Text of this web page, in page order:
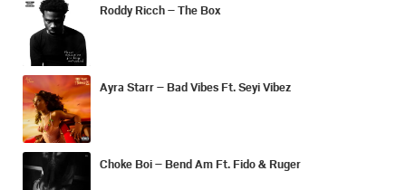
Roddy Ricch – The Box
Ayra Starr – Bad Vibes Ft. Seyi Vibez
Choke Boi – Bend Am Ft. Fido & Ruger